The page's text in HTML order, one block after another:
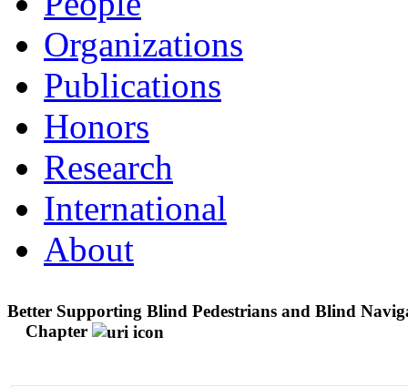
Organizations
Publications
Honors
Research
International
About
Better Supporting Blind Pedestrians and Blind
Chapter